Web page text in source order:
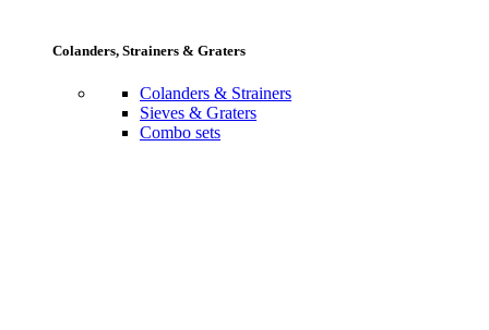
Colanders, Strainers & Graters
Colanders & Strainers
Sieves & Graters
Combo sets